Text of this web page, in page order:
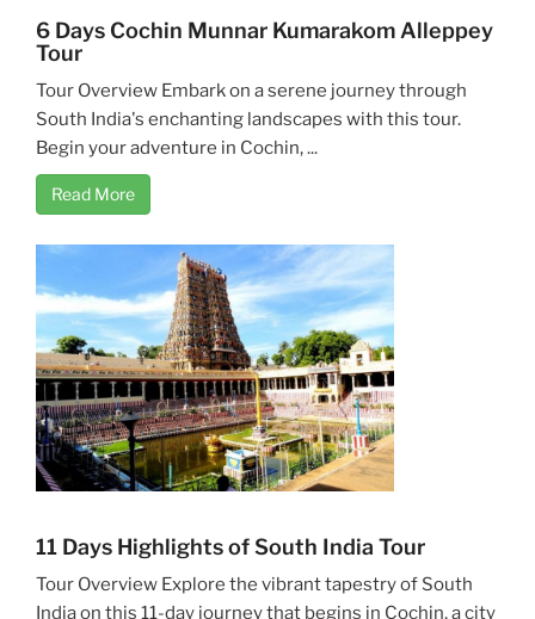
6 Days Cochin Munnar Kumarakom Alleppey
Tour
Tour Overview Embark on a serene journey through
South India's enchanting landscapes with this tour.
Begin your adventure in Cochin, ...
Read More
11 Days Highlights of South India Tour
Tour Overview Explore the vibrant tapestry of South
India on this 11-day journey that begins in Cochin, a city